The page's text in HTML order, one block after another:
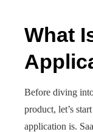
What
Before diving
product, let’s
application is.